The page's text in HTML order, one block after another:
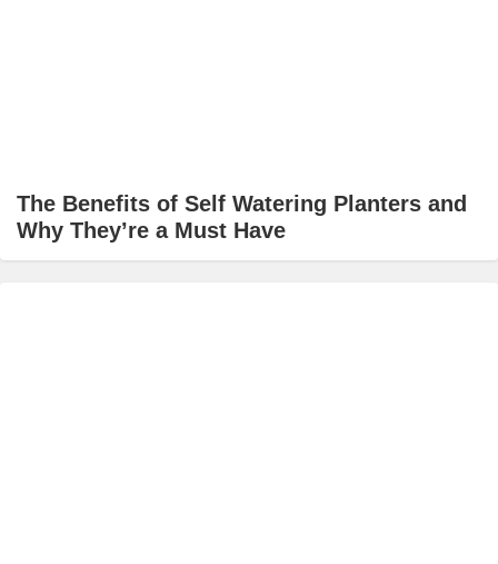
The Benefits of Self Watering Planters and
Why They’re a Must Have